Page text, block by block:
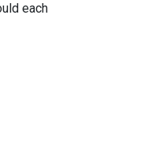
each